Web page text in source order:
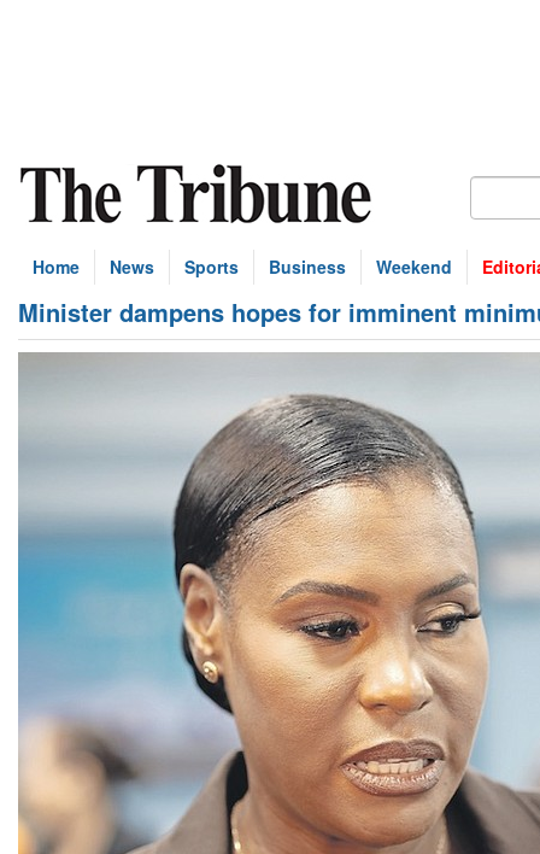
Home News Sports Business Weekend
Minister dampens hopes for imminent